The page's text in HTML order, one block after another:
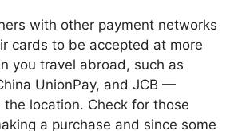
with other payment networks
cards to be accepted at more
you travel abroad, such as
UnionPay, and JCB —
the location. Check for those
a purchase and since some